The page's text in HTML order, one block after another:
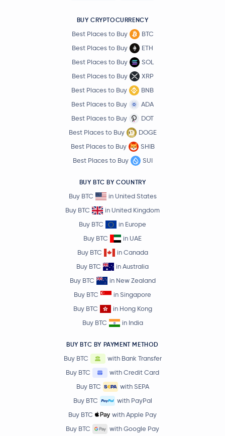
BUY CRYPTOCURRENCY
Best Places to Buy
BTC
Best Places to Buy
ETH
Best Places to Buy
SOL
Best Places to Buy
XRP
Best Places to Buy
BNB
Best Places to Buy
ADA
Best Places to Buy
DOT
Best Places to Buy
DOGE
Best Places to Buy
SHIB
Best Places to Buy
SUI
BUY BTC BY COUNTRY
Buy BTC
in United States
Buy BTC
in United Kingdom
Buy BTC
in Europe
Buy BTC
in UAE
Buy BTC
in Canada
Buy BTC
in Australia
Buy BTC
in New Zealand
Buy BTC
in Singapore
Buy BTC
in Hong Kong
Buy BTC
in India
BUY BTC BY PAYMENT METHOD
Buy BTC
with Bank Transfer
Buy BTC
with Credit Card
Buy BTC
with SEPA
Buy BTC
with PayPal
Buy BTC
with Apple Pay
Buy BTC
with Google Pay